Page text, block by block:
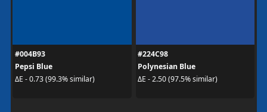
#004B93
Pepsi Blue
ΔE - 0.73 (99.3% similar)
#224C98
Polynesian Blue
ΔE - 2.50 (97.5% similar)